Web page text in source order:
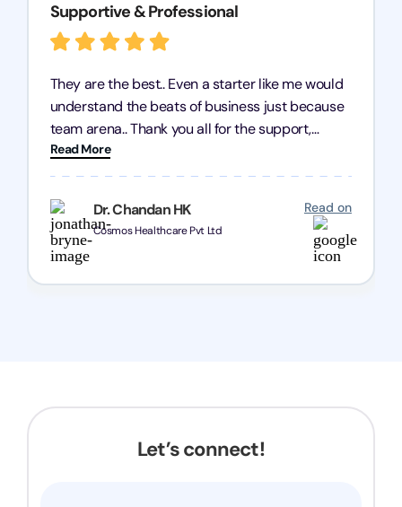
Dr. Chandan HK
Cosmos Healthcare Pvt Ltd
Read on
Supportive & Professional
They are the best.. Even a starter like me would
understand the beats of business just because
team arena.. Thank you all for the support,
patience and good quality of work Cosmos-
Chozen HealthCare Private Limited Thank you
one and all.. Keep going with same dedication.
Read More
Let’s connect!